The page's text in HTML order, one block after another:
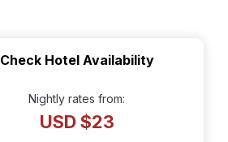
Check Hotel Availability
Nightly rates from:
USD $23